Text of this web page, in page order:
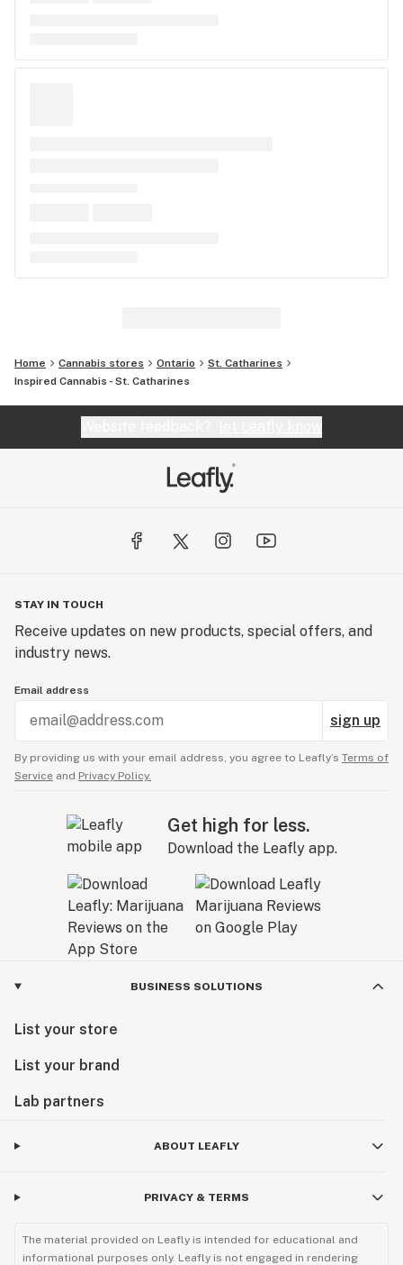
Home Cannabis stores Ontario
St. Catharines
Inspired Cannabis - St. Catharines
STAY IN TOUCH
Receive updates on new products, special offers, and
industry news.
Email address
sign up
By providing us with your email address, you agree to Leafly’s Terms of
Service and Privacy Policy.
Get high for less.
Download the Leafly app.
BUSINESS SOLUTIONS
List your store
List your brand
Lab partners
ABOUT LEAFLY
PRIVACY & TERMS
The material provided on Leafly is intended for educational and
informational purposes only. Leafly is not engaged in rendering